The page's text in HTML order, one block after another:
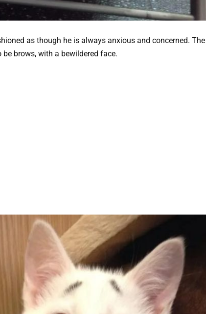
as though he is always anxious and concerned. The
brows, with a bewildered face.